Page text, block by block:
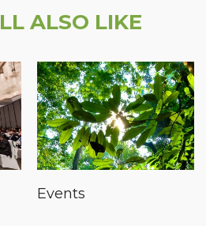
ALSO LIKE
Events